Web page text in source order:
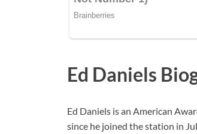
Ed Daniels
Ed Daniels is an American
since he joined the station in